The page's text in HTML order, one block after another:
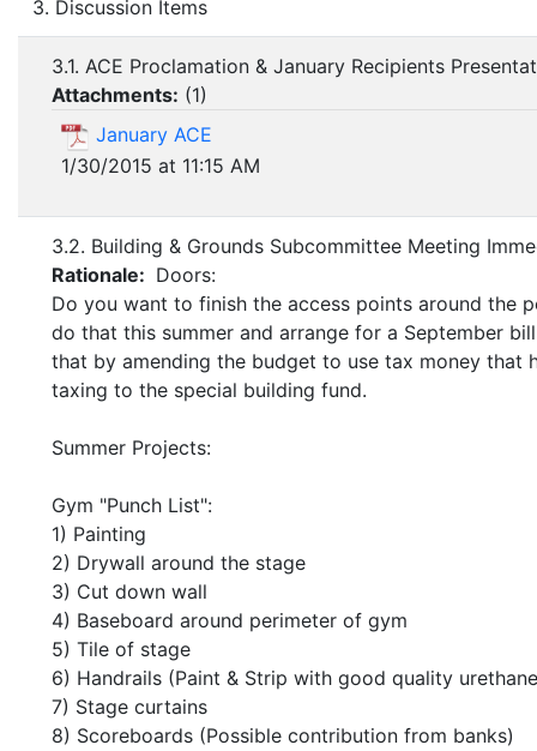
3. Discussion Items
3.1. ACE Proclamation & January Recipients
Attachments: (1)
January ACE
1/30/2015 at 11:15 AM
3.2. Building & Grounds Subcommittee Meeting
Rationale: Doors:
Do you want to finish the access points around the
do that this summer and arrange for a September
that by amending the budget to use tax money that
taxing to the special building fund.
Summer Projects:
Gym "Punch List":
1) Painting
2) Drywall around the stage
3) Cut down wall
4) Baseboard around perimeter of gym
5) Tile of stage
6) Handrails (Paint & Strip with good quality
7) Stage curtains
8) Scoreboards (Possible contribution from banks)